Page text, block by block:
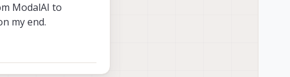
ModalAI to
my end.